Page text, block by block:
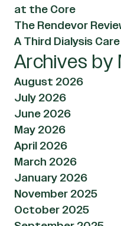
at the Core
The Rendevor
A Third Dialysis
Archives by
August 2026
July 2026
June 2026
May 2026
April 2026
March 2026
January 2026
November 2025
October 2025